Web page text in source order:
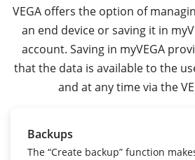
VEGA offers the option of
an end device or saving it in
account. Saving in myVEGA
that the data is available to the
and at any time via the
Backups
The “Create backup” function